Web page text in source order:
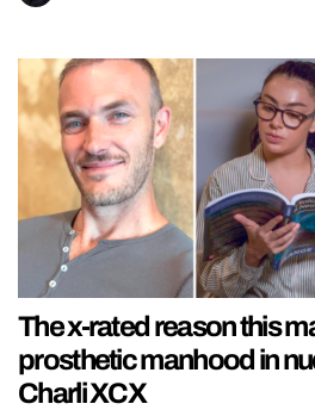
The x-rated reason this
prosthetic manhood in
Charli XCX